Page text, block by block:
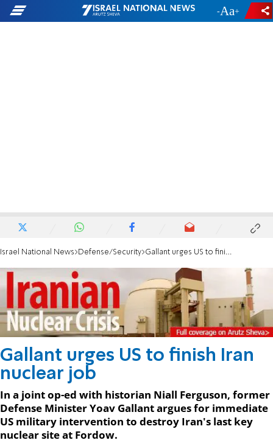
- +
Israel National News Defense/Security Gallant urges US to finish Iran nuclear job
Gallant urges US to finish Iran
nuclear job
In a joint op-ed with historian Niall Ferguson, former
Defense Minister Yoav Gallant argues for immediate
US military intervention to destroy Iran's last key
nuclear site at Fordow.